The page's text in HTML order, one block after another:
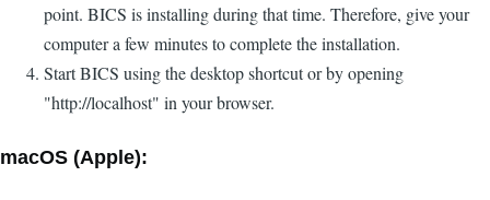
point. BICS is installing during that time. Therefore, give your
computer a few minutes to complete the installation.
Start BICS using the desktop shortcut or by opening
"http://localhost" in your browser.
macOS (Apple):